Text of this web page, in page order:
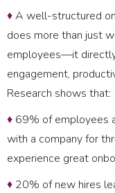
♦A well-structured
does more than just
employees—it
engagement,
Research shows that:
♦ 69% of employees
with a company for
experience great
♦ 20% of new hires